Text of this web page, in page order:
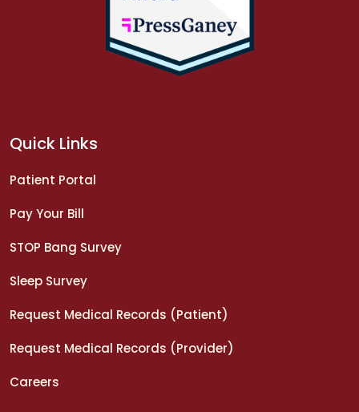
Quick Links
Patient Portal
Pay Your Bill
STOP Bang Survey
Sleep Survey
Request Medical Records (Patient)
Request Medical Records (Provider)
Careers